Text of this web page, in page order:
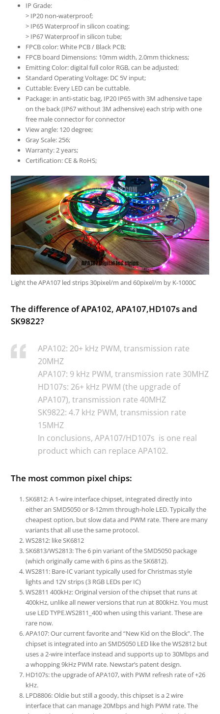
IP Grade:
> IP20 non-waterproof;
> IP65 Waterproof in silicon coating;
> IP67 Waterproof in silicon tube;
FPCB color: White PCB / Black PCB;
FPCB board Dimensions: 10mm width, 2.0mm thickness;
Emitting Color: digital full color RGB, can be adjusted;
Standard Operating Voltage: DC 5V input;
Cuttable: Every LED can be cuttable.
Package: in anti-static bag, IP20 IP65 with 3M adhensive tape
on the back (IP67 without 3M adhensive) each strip with one
free male connector for connector
View angle: 120 degree;
Gray Scale: 256;
Warranty: 2 years;
Certification: CE & RoHS;
Light the APA107 led strips 30pixel/m and 60pixel/m by K-1000C
The difference of APA102, APA107,HD107s and
SK9822?
APA102: 20+ kHz PWM, transmission rate
20MHZ
APA107: 9 kHz PWM, transmission rate 30MHZ
HD107s: 26+ kHz PWM (the upgrade of
APA107), transmission rate 40MHZ
SK9822: 4.7 kHz PWM, transmission rate
15MHZ
In conclusions, APA107/HD107s is one real
product which can replace APA102.
The most common pixel chips:
SK6812: A 1-wire interface chipset, integrated directly into
either an SMD5050 or 8-12mm through-hole LED. Typically the
cheapest option, but slow data and PWM rate. There are many
variants that all use the same protocol.
WS2812: like SK6812
SK6813/WS2813: The 6 pin variant of the SMD5050 package
(which originally came with 6 pins as the SK6812).
WS2811: Bare-IC variant typically used for Christmas style
lights and 12V strips (3 RGB LEDs per IC)
WS2811 400kHz: Original version of the chipset that runs at
400kHz, unlike all newer versions that run at 800kHz. You must
use LED TYPE.WS2811_400 when using this variant. These are
rare now.
APA107: Our current favorite and “New Kid on the Block”. The
chipset is integrated into an SMD5050 LED like the WS2812 but
uses a 2-wire interface instead and supports up to 30Mbps and
a whopping 9kHz PWM rate. Newstar’s patent design.
HD107s: the upgrade of APA107, with PWM refresh rate of +26
kHz.
LPD8806: Oldie but still a goody, this chipset is a 2 wire
interface that can manage 20Mbps and high PWM rate. The